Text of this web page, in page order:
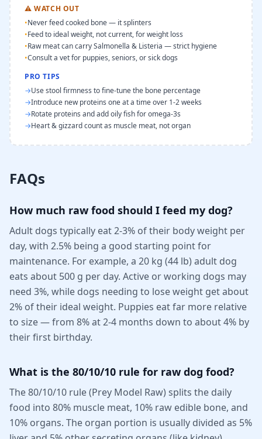
⚠WATCH OUT
•Never feed cooked bone — it splinters
•Feed to ideal weight, not current, for weight loss
•Raw meat can carry Salmonella & Listeria — strict hygiene
•Consult a vet for puppies, seniors, or sick dogs
PRO TIPS
→Use stool firmness to fine-tune the bone percentage
→Introduce new proteins one at a time over 1-2 weeks
→Rotate proteins and add oily fish for omega-3s
→Heart & gizzard count as muscle meat, not organ
FAQs
How much raw food should I feed my dog?
Adult dogs typically eat 2-3% of their body weight per
day, with 2.5% being a good starting point for
maintenance. For example, a 20 kg (44 lb) adult dog
eats about 500 g per day. Active or working dogs may
need 3%, while dogs needing to lose weight get about
2% of their ideal weight. Puppies eat far more relative
to size — from 8% at 2-4 months down to about 4% by
their first birthday.
What is the 80/10/10 rule for raw dog food?
The 80/10/10 rule (Prey Model Raw) splits the daily
food into 80% muscle meat, 10% raw edible bone, and
10% organs. The organ portion is usually divided as 5%